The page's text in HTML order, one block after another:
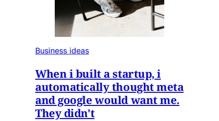
Business ideas
When i built a startup, i
automatically thought meta
and google would want me.
They didn't